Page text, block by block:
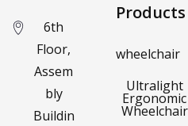
6th
Floor,
Assem
bly
Buildin
Products
wheelchair
Ultralight
Ergonomic
Wheelchair